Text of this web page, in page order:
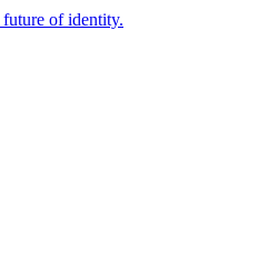
future of identity.